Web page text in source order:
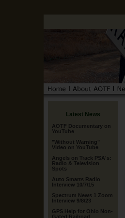
Latest News
AOTF Documentary on
YouTube
"Without Warning"
Video on YouTube
Angels on Track PSA's:
Radio & Television
Spots
Auto Smarts Radio
Interview 10/7/15
Spectrum News 1 Zoom
Interview 9/8/23
GPS Help for Ohio Non-
Gated Railroad